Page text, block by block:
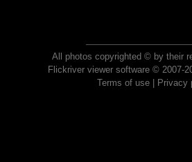
All photos copyrighted © by their
Flickriver viewer software © 2007-
Terms of use| Privacy